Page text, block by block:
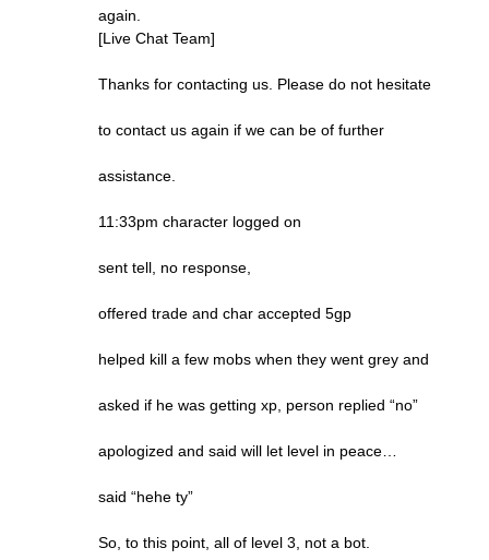
again.
[Live Chat Team]
Thanks for contacting us. Please do not hesitate
to contact us again if we can be of further
assistance.
11:33pm character logged on
sent tell, no response,
offered trade and char accepted 5gp
helped kill a few mobs when they went grey and
asked if he was getting xp, person replied “no”
apologized and said will let level in peace…
said “hehe ty”
So, to this point, all of level 3, not a bot.